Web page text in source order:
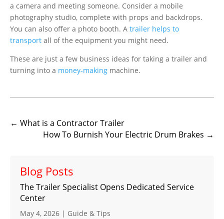
a camera and meeting someone. Consider a mobile
photography studio, complete with props and backdrops.
You can also offer a photo booth. A trailer helps to
transport all of the equipment you might need.
These are just a few business ideas for taking a trailer and
turning into a money-making machine.
← What is a Contractor Trailer
How To Burnish Your Electric Drum Brakes →
Blog Posts
The Trailer Specialist Opens Dedicated Service
Center
May 4, 2026 | Guide & Tips